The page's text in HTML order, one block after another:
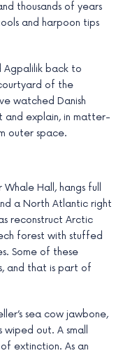
thousands of years
and harpoon tips
Agpalilik back to
of the
watched Danish
and explain, in matter-
outer space.
Whale Hall, hangs full
a North Atlantic right
reconstruct Arctic
forest with stuffed
Some of these
and that is part of
sea cow jawbone,
out. A small
extinction. As an